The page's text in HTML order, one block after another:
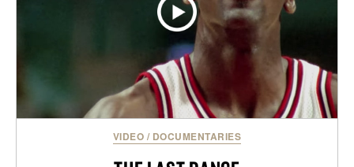
LaserBand 272 represents a high-tech approach to
hair restoration that prioritizes speed and ease
alongside proven light-based therapy.
Presented by Hairmax.
VIDEO / DOCUMENTARIES